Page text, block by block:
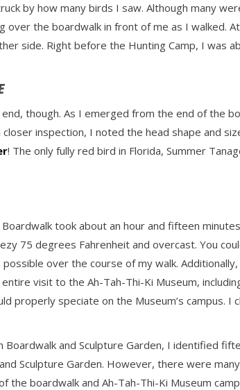
by how many birds I saw. Although many
the boardwalk in front of me as I walked.
side. Right before the Hunting Camp, I was
though. As I emerged from the end of the
inspection, I noted the head shape and
! The only fully red bird in Florida, Summer
took about an hour and fifteen
75 degrees Fahrenheit and overcast. You
over the course of my walk.
visit to the Ah-Tah-Thi-Ki Museum,
properly speciate on the Museum’s campus.
Boardwalk and Sculpture Garden, I identified
Sculpture Garden. However, there were
the boardwalk and Ah-Tah-Thi-Ki Museum